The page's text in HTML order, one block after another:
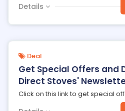
Details
Deal
Get Special Offers and
Direct Stoves'
Click on this link to get special